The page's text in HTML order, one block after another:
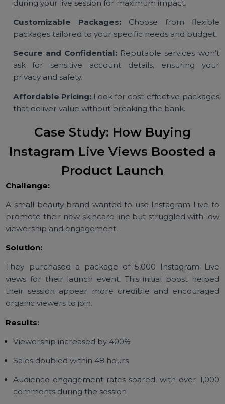
Instagram Live View Services
Real and High-Quality Views:Opt for
offering authentic views from active accounts
maintain your account’s credibility.
Fast Delivery:
Ensure views are delivered
during your live session for maximum impact.
packages tailored to your specific needs and
Secure and Confidential:Reputable services
ask for sensitive account details, ensuring
privacy and safety.
that deliver value without breaking the bank.
Case Study: How Buying
Instagram Live Views Boosted
Product Launch
Challenge:
A small beauty brand wanted to use Instagram Live
promote their new skincare line but struggled with
Solution:
They purchased a package of 5,000 Instagram
views for their launch event. This initial boost